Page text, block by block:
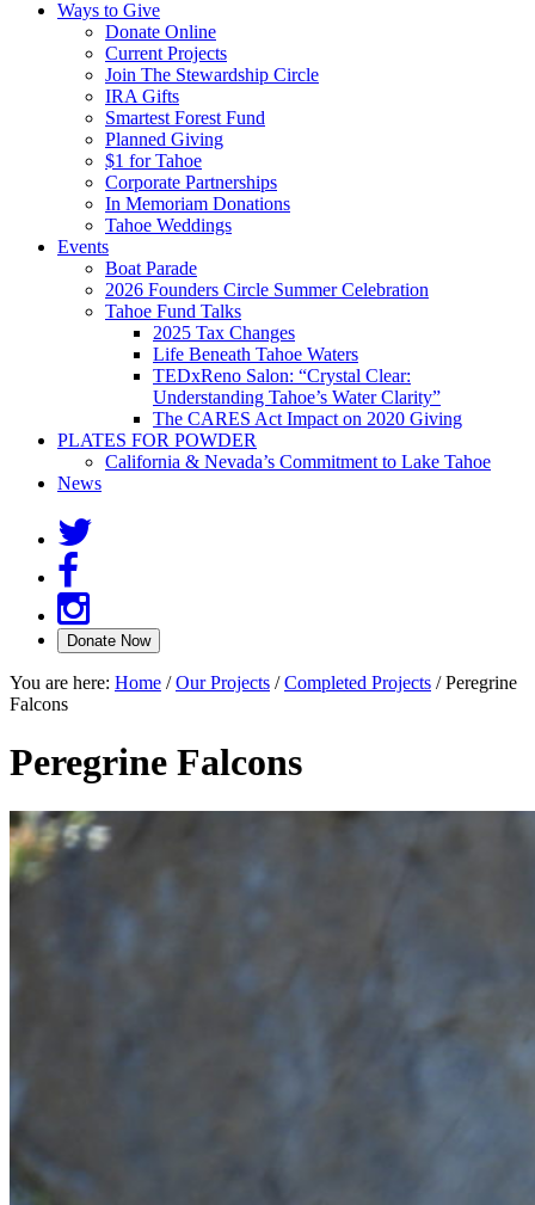
Ways to Give
Donate Online
Current Projects
Join The Stewardship Circle
IRA Gifts
Smartest Forest Fund
Planned Giving
$1 for Tahoe
Corporate Partnerships
In Memoriam Donations
Tahoe Weddings
Events
Boat Parade
2026 Founders Circle Summer Celebration
Tahoe Fund Talks
2025 Tax Changes
Life Beneath Tahoe Waters
TEDxReno Salon: “Crystal Clear:
Understanding Tahoe’s Water Clarity”
The CARES Act Impact on 2020 Giving
PLATES FOR POWDER
California & Nevada’s Commitment to Lake Tahoe
News
You are here: Home / Our Projects / Completed Projects /Peregrine
Falcons
Peregrine Falcons